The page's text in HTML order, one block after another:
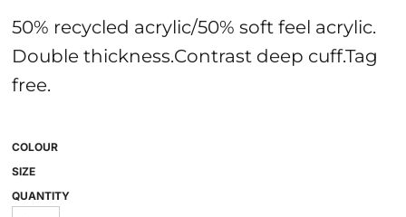
50% recycled acrylic/50% soft feel acrylic.
Double thickness.Contrast deep cuff.Tag
free.
COLOUR
SIZE
QUANTITY